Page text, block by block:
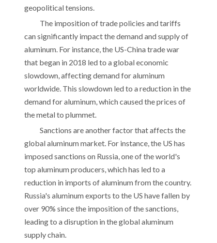
geopolitical tensions.
The imposition of trade policies and tariffs
can significantly impact the demand and supply of
aluminum. For instance, the US-China trade war
that began in 2018 led to a global economic
slowdown, affecting demand for aluminum
worldwide. This slowdown led to a reduction in the
demand for aluminum, which caused the prices of
the metal to plummet.
Sanctions are another factor that affects the
global aluminum market. For instance, the US has
imposed sanctions on Russia, one of the world's
top aluminum producers, which has led to a
reduction in imports of aluminum from the country.
Russia's aluminum exports to the US have fallen by
over 90% since the imposition of the sanctions,
leading to a disruption in the global aluminum
supply chain.